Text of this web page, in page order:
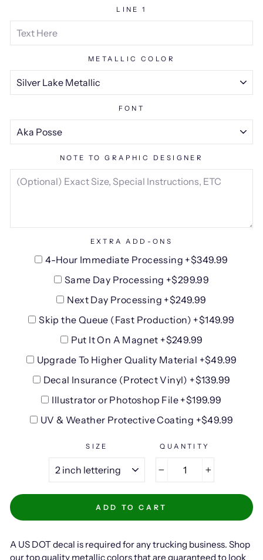
LINE 1
METALLIC COLOR
FONT
NOTE TO GRAPHIC DESIGNER
EXTRA ADD-ONS
4-Hour Immediate Processing +$349.99
Same Day Processing +$299.99
Next Day Processing +$249.99
Skip the Queue (Fast Production) +$149.99
Put It On A Magnet +$249.99
Upgrade To Higher Quality Material +$49.99
Decal Insurance (Protect Vinyl) +$139.99
Illustrator or Photoshop File +$199.99
UV & Weather Protective Coating +$49.99
SIZE QUANTITY
ADD TO CART
A US DOT decal is required for any trucking business. Shop
our top quality metallic colors that are guaranteed to look